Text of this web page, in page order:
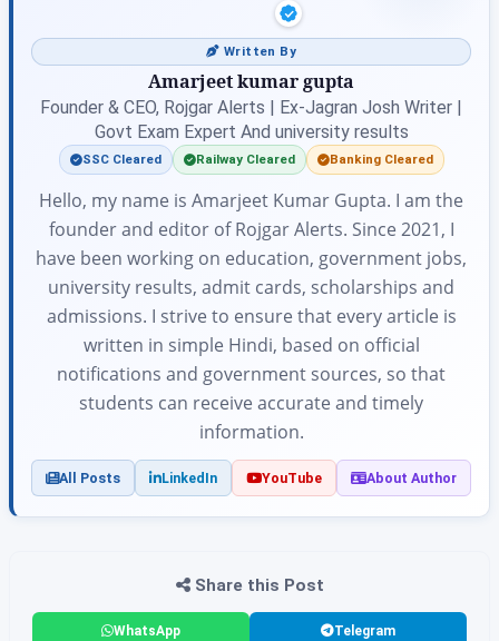
Written By
Amarjeet kumar gupta
Founder & CEO, Rojgar Alerts | Ex-Jagran Josh Writer |
Govt Exam Expert And university results
SSC Cleared Railway Cleared Banking Cleared
Hello, my name is Amarjeet Kumar Gupta. I am the
founder and editor of Rojgar Alerts. Since 2021, I
have been working on education, government jobs,
university results, admit cards, scholarships and
admissions. I strive to ensure that every article is
written in simple Hindi, based on official
notifications and government sources, so that
students can receive accurate and timely
information.
All Posts LinkedIn YouTube About Author
Share this Post
WhatsApp Telegram